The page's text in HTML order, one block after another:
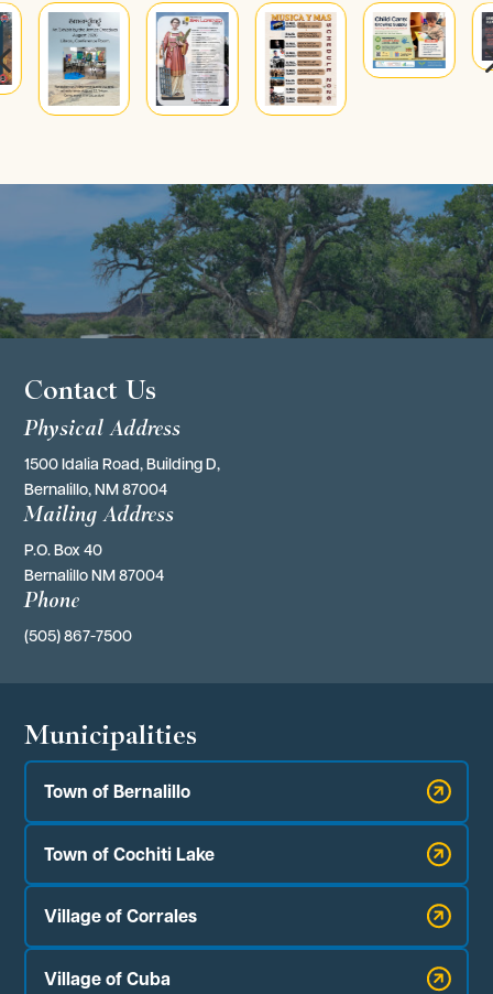
Contact Us
Physical Address
1500 Idalia Road, Building D,
Bernalillo, NM 87004
Mailing Address
P.O. Box 40
Bernalillo NM 87004
Phone
(505) 867-7500
Municipalities
Town of Bernalillo
Town of Cochiti Lake
Village of Corrales
Village of Cuba